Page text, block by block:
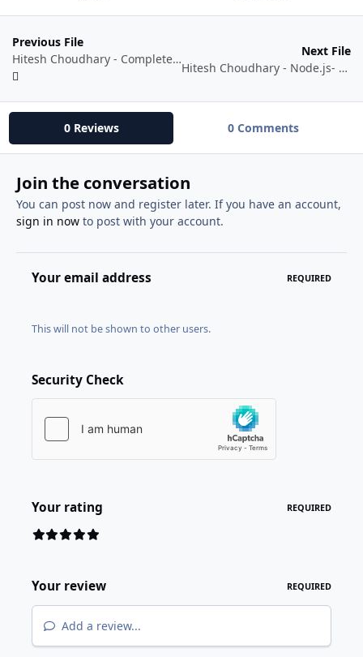
Previous File
Hitesh Choudhary - Complete web development course [Online Play ✅]
Next File
Hitesh Choudhary - Node.js- Beginner to Advance course with projects [Watch Online ✅]
0 Reviews 0 Comments
Join the conversation
You can post now and register later. If you have an account,
sign in nowto post with your account.
Your email address REQUIRED
This will not be shown to other users.
Security Check
Your rating REQUIRED
Your review REQUIRED
Add a review...